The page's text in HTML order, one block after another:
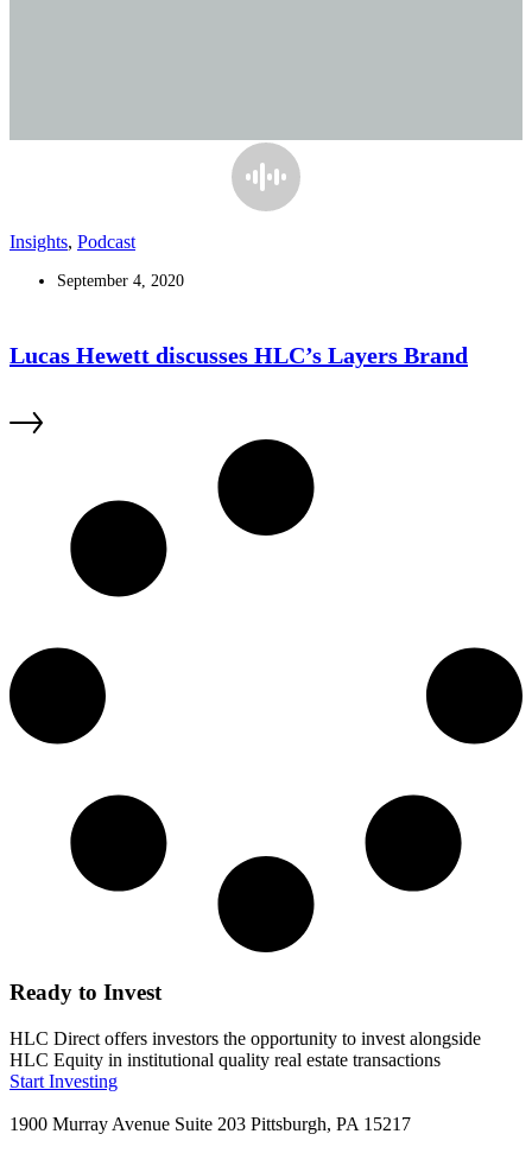
Insights, Podcast
September 4, 2020
Lucas Hewett discusses HLC’s Layers Brand
Ready to Invest
HLC Direct offers investors the opportunity to invest alongside
HLC Equity in institutional quality real estate transactions
Start Investing
1900 Murray Avenue Suite 203 Pittsburgh, PA 15217